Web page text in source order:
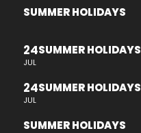
SUMMER HOLIDAYS
24
JUL
SUMMER HOLIDAYS
24
JUL
SUMMER HOLIDAYS
SUMMER HOLIDAYS